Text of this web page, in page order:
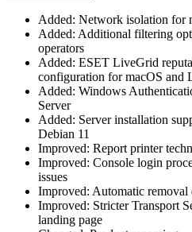
Added: Network isolation for
Added: Additional filtering
operators
Added: ESET LiveGrid
configuration for macOS and
Added: Windows
Server
Added: Server installation
Debian 11
Improved: Report printer
Improved: Console login
issues
Improved: Automatic removal
Improved: Stricter Transport
landing page